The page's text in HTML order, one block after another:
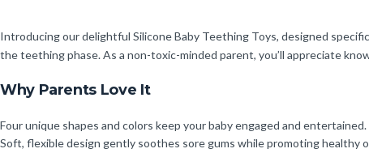
Introducing our delightful Silicone Baby Teething Toys, designed
the teething phase. As a non-toxic-minded parent, you’ll appreciate
Why Parents Love It
Four unique shapes and colors keep your baby engaged and entertained.
Soft, flexible design gently soothes sore gums while promoting healthy